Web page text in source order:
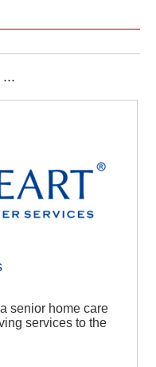
senior home care
services to the